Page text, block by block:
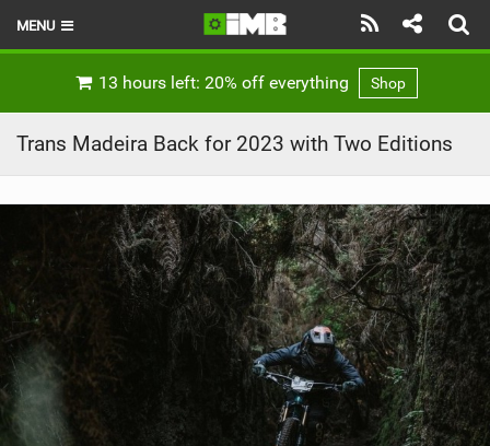
MENU
TECHNIQUE
EBIKES
BRANDS
13 hours left: 20% off everything Shop
Trans Madeira Back for 2023 with Two Editions